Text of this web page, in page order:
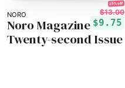
NORO
25% off!
$13.00
$9.75
Noro Magazine
Twenty-second Issue